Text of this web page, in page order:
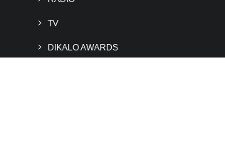
TV
DIKALO AWARDS